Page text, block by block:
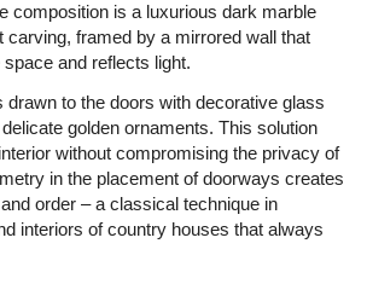
composition is a luxurious dark marble
carving, framed by a mirrored wall that
and reflects light.
drawn to the doors with decorative glass
golden ornaments. This solution
without compromising the privacy of
in the placement of doorways creates
order – a classical technique in
interiors of country houses that always